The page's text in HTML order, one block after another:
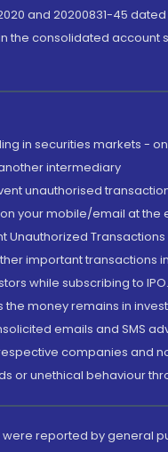
and 20200831-45
the consolidated account
in securities markets -
intermediary
unauthorised
your mobile/email at the
Unauthorized
important transactions
while subscribing to
money remains in
emails and SMS
companies and
or unethical behaviour
were reported by general